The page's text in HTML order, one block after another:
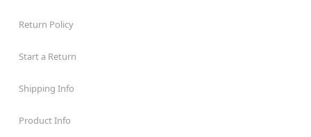
Return Policy
Start a Return
Shipping Info
Product Info